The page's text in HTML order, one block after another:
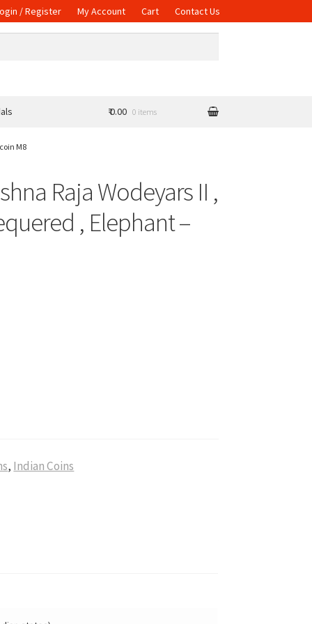
/ Register My Account Cart Contact Us
₹ 0.00 0 items
M8
Raja Wodeyars II ,
, Elephant –
, Indian Coins